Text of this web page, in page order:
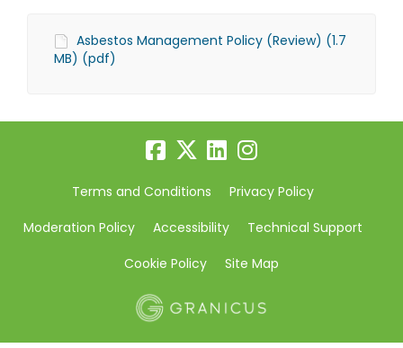
Asbestos Management Policy (Review) (1.7
MB) (pdf)
Terms and Conditions
Privacy Policy
Moderation Policy
Accessibility
Technical Support
Cookie Policy
Site Map